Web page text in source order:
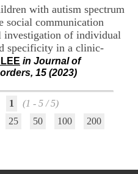
with autism spectrum
social communication
investigation of individual
specificity in a clinic-
in Journal of
15 (2023)
1
(1 - 5 / 5)
25 50 100 200